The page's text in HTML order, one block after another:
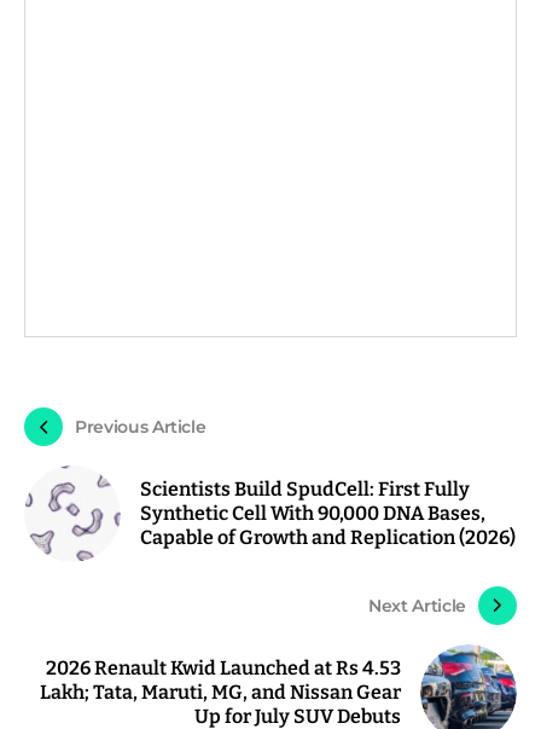
Previous Article
Scientists Build SpudCell: First Fully
Synthetic Cell With 90,000 DNA Bases,
Capable of Growth and Replication (2026)
Next Article
2026 Renault Kwid Launched at Rs 4.53
Lakh; Tata, Maruti, MG, and Nissan Gear
Up for July SUV Debuts